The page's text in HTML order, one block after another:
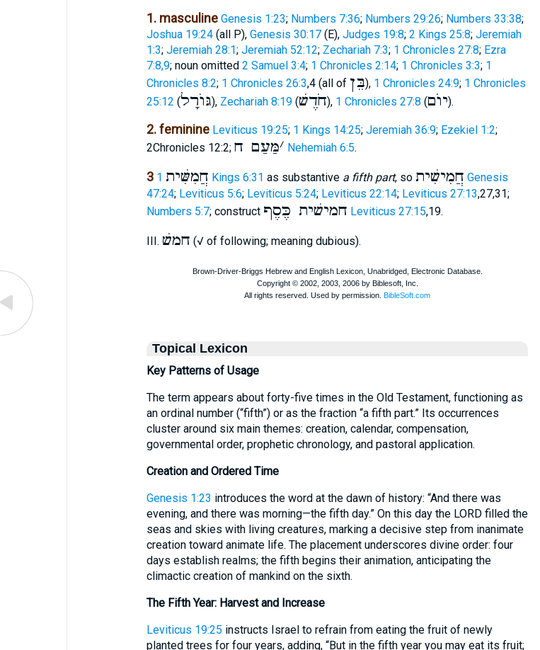
1. masculine Genesis 1:23; Numbers 7:36; Numbers 29:26; Numbers 33:38;
Joshua 19:24(all P), Genesis 30:17(E), Judges 19:8; 2 Kings 25:8; Jeremiah
1:3; Jeremiah 28:1; Jeremiah 52:12; Zechariah 7:3; 1 Chronicles 27:8; Ezra
7:8,9; noun omitted 2 Samuel 3:4; 1 Chronicles 2:14; 1 Chronicles 3:3; 1
Chronicles 8:2; 1 Chronicles 26:3,4 (all of בֵּן), 1 Chronicles 24:9; 1 Chronicles
25:12 (גּוֺרָל), Zechariah 8:19(חֹדֶשׁ), 1 Chronicles 27:8 (יוֺם).
2. feminine Leviticus 19:25; 1 Kings 14:25; Jeremiah 36:9; Ezekiel 1:2;
2Chronicles 12:2;
׳מַּעַם ח Nehemiah 6:5.
3 חֲמִשִּׁית 1 Kings 6:31 as substantive a fifth part, so חֲמִישִׁית Genesis
47:24; Leviticus 5:6; Leviticus 5:24; Leviticus 22:14; Leviticus 27:13,27,31;
Numbers 5:7; construct חמישׁית כֶּסֶף Leviticus 27:15,19.
III. חמשׁ (√ of following; meaning dubious).
Topical Lexicon
Key Patterns of Usage
The term appears about forty-five times in the Old Testament, functioning as
an ordinal number (“fifth”) or as the fraction “a fifth part.” Its occurrences
cluster around six main themes: creation, calendar, compensation,
governmental order, prophetic chronology, and pastoral application.
Creation and Ordered Time
Genesis 1:23 introduces the word at the dawn of history: “And there was
evening, and there was morning—the fifth day.” On this day the LORD filled the
seas and skies with living creatures, marking a decisive step from inanimate
creation toward animate life. The placement underscores divine order: four
days establish realms; the fifth begins their animation, anticipating the
climactic creation of mankind on the sixth.
The Fifth Year: Harvest and Increase
Leviticus 19:25 instructs Israel to refrain from eating the fruit of newly
planted trees for four years, adding, “But in the fifth year you may eat its fruit;